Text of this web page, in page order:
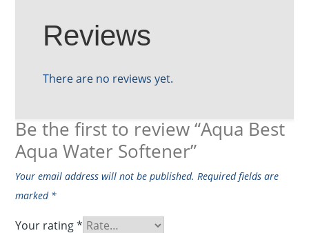
Reviews
There are no reviews yet.
Be the first to review “Aqua Best
Aqua Water Softener”
Your email address will not be published. Required fields are
marked *
Your rating*